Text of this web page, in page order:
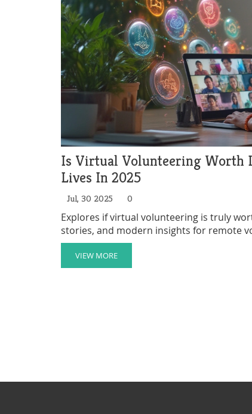
Is Virtual Volunteering Worth
Lives In 2025
Jul, 30 2025 0
Explores if virtual volunteering is truly
stories, and modern insights for remote
VIEW MORE